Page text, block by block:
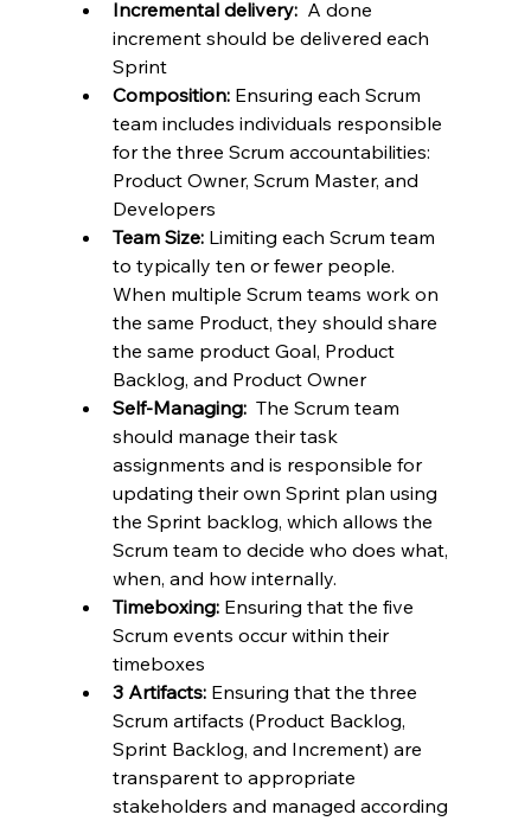
Incremental delivery: A done
increment should be delivered each
Sprint
Composition: Ensuring each Scrum
team includes individuals responsible
for the three Scrum accountabilities:
Product Owner, Scrum Master, and
Developers
Team Size: Limiting each Scrum team
to typically ten or fewer people.
When multiple Scrum teams work on
the same Product, they should share
the same product Goal, Product
Backlog, and Product Owner
Self-Managing: The Scrum team
should manage their task
assignments and is responsible for
updating their own Sprint plan using
the Sprint backlog, which allows the
Scrum team to decide who does what,
when, and how internally.
Timeboxing: Ensuring that the five
Scrum events occur within their
timeboxes
3 Artifacts: Ensuring that the three
Scrum artifacts (Product Backlog,
Sprint Backlog, and Increment) are
transparent to appropriate
stakeholders and managed according